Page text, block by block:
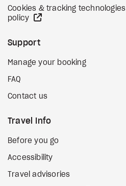
Cookies & tracking technologies
policy
Support
Manage your booking
FAQ
Contact us
Travel Info
Before you go
Accessibility
Travel advisories